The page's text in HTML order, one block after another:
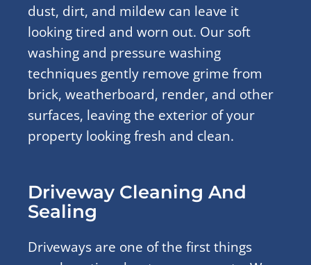
dust, dirt, and mildew can leave it
looking tired and worn out. Our soft
washing and pressure washing
techniques gently remove grime from
brick, weatherboard, render, and other
surfaces, leaving the exterior of your
property looking fresh and clean.
Driveway Cleaning And
Sealing
Driveways are one of the first things